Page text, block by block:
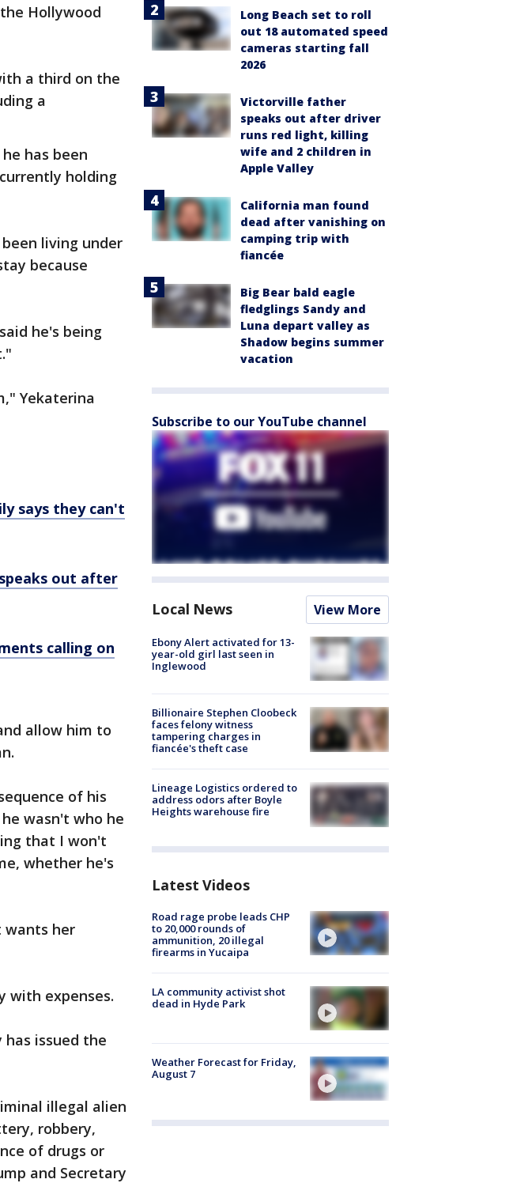
Hollywood
a third on the
a
has been
holding
living under
because
he's being
Yekaterina
says they can't
out after
calling on
allow him to
of his
wasn't who he
that I won't
whether he's
wants her
with expenses.
issued the
illegal alien
robbery,
of drugs or
and Secretary
Long Beach set to roll
out 18 automated speed
cameras starting fall
2026
Victorville father
speaks out after driver
runs red light, killing
wife and 2 children in
Apple Valley
California man found
dead after vanishing on
camping trip with
fiancée
Big Bear bald eagle
fledglings Sandy and
Luna depart valley as
Shadow begins summer
vacation
Subscribe to our YouTube channel
Local News View More
Ebony Alert activated for 13-
year-old girl last seen in
Inglewood
Billionaire Stephen Cloobeck
faces felony witness
tampering charges in
fiancée's theft case
Lineage Logistics ordered to
address odors after Boyle
Heights warehouse fire
Latest Videos
Road rage probe leads CHP
to 20,000 rounds of
ammunition, 20 illegal
firearms in Yucaipa
LA community activist shot
dead in Hyde Park
Weather Forecast for Friday,
August 7